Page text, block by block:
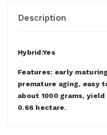
Description
Hybrid:Yes
Features: early
premature aging, easy
about 1000 grams,
0.66 hectare.